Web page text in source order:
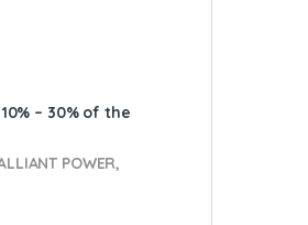
– 30% of the
POWER,